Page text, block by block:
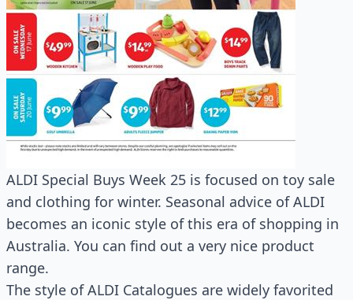
ALDI Special Buys Week 25 is focused on toy sale
and clothing for winter. Seasonal advice of ALDI
becomes an iconic style of this era of shopping in
Australia. You can find out a very nice product
range.
The style of ALDI Catalogues are widely favorited